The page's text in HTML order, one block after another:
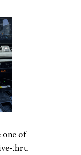
one of
thru